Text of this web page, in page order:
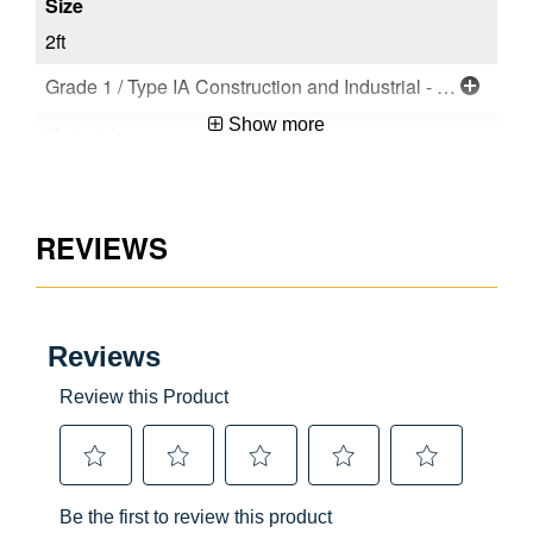
2ft
Grade 1 / Type IA Construction and Industrial - Extra Heavy Duty
CSA Certified
User
No
Show more
REVIEWS